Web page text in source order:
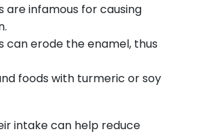
are infamous for causing
can erode the enamel, thus
foods with turmeric or soy
intake can help reduce